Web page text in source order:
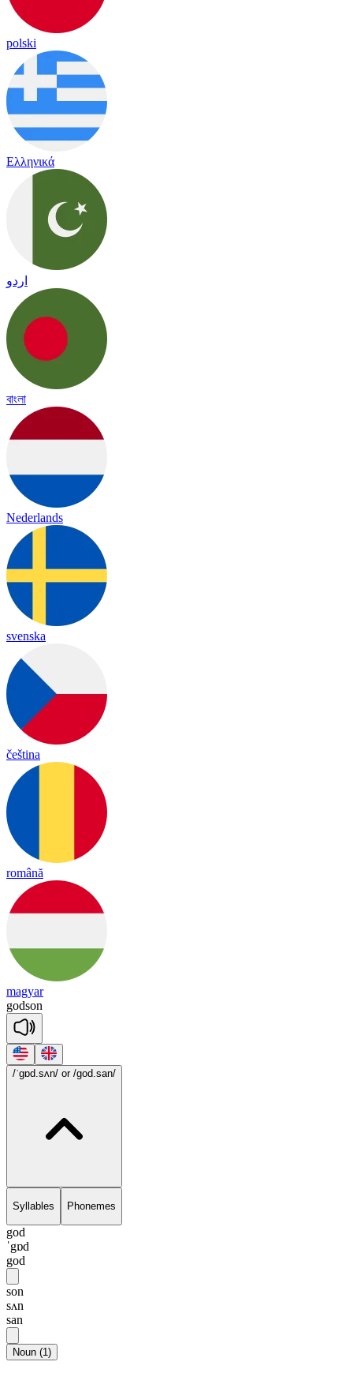
polski
Ελληνικά
اردو
বাংলা
Nederlands
svenska
čeština
română
magyar
godson
/ˈgɒd.sʌn/ or /god.san/
Syllables Phonemes
god
ˈgɒd
god
son
sʌn
san
Noun (1)